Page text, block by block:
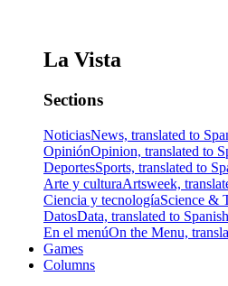
La Vista
Sections
NoticiasNews, translated to
OpiniónOpinion, translated to
DeportesSports, translated to
Arte y culturaArtsweek,
Ciencia y tecnologíaScience &
DatosData, translated to Spanish
En el menúOn the Menu,
Games
Columns